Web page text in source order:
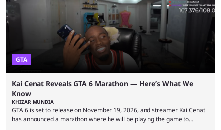
World Cup. He was also featured in the FIFA ...
GTA
Kai Cenat Reveals GTA 6 Marathon — Here’s What We
Know
KHIZAR MUNDIA
GTA 6 is set to release on November 19, 2026, and streamer Kai Cenat
has announced a marathon where he will be playing the game to